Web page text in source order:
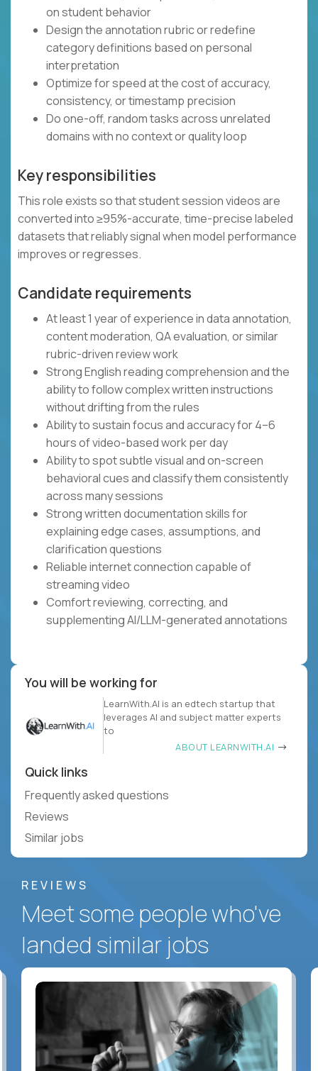
on student behavior
Design the annotation rubric or redefine
category definitions based on personal
interpretation
Optimize for speed at the cost of accuracy,
consistency, or timestamp precision
Do one-off, random tasks across unrelated
domains with no context or quality loop
Key responsibilities
This role exists so that student session videos are
converted into ≥95%-accurate, time-precise labeled
datasets that reliably signal when model performance
improves or regresses.
Candidate requirements
At least 1 year of experience in data annotation,
content moderation, QA evaluation, or similar
rubric-driven review work
Strong English reading comprehension and the
ability to follow complex written instructions
without drifting from the rules
Ability to sustain focus and accuracy for 4–6
hours of video-based work per day
Ability to spot subtle visual and on-screen
behavioral cues and classify them consistently
across many sessions
Strong written documentation skills for
explaining edge cases, assumptions, and
clarification questions
Reliable internet connection capable of
streaming video
Comfort reviewing, correcting, and
supplementing AI/LLM-generated annotations
You will be working for
LearnWith.AI is an edtech startup that
leverages AI and subject matter experts
to
ABOUT LEARNWITH.AI
Quick links
Frequently asked questions
Reviews
Similar jobs
REVIEWS
Meet some people who've
landed similar jobs